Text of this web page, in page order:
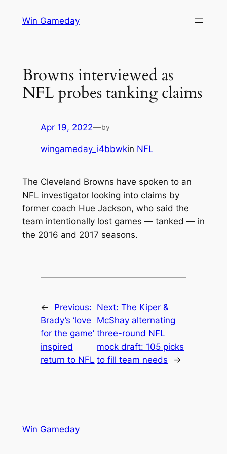
Win Gameday
Browns interviewed as
NFL probes tanking claims
Apr 19, 2022—by
wingameday_i4bbwkin NFL
The Cleveland Browns have spoken to an
NFL investigator looking into claims by
former coach Hue Jackson, who said the
team intentionally lost games — tanked — in
the 2016 and 2017 seasons.
←
Previous:
Brady’s ‘love
for the game’
inspired
return to NFL
Next:The Kiper &
McShay alternating
three-round NFL
mock draft: 105 picks
to fill team needs
→
Win Gameday